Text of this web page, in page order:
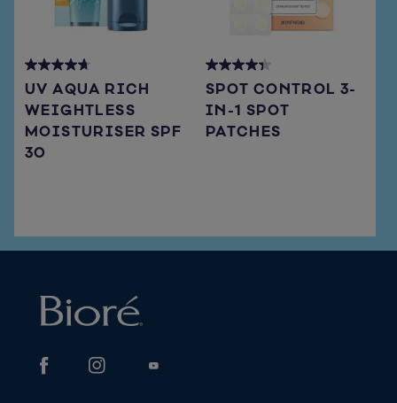
UV AQUA RICH
WEIGHTLESS
MOISTURISER SPF
30
4.7
out
of
5
stars.
SPOT CONTROL 3-
IN-1 SPOT
PATCHES
4.3
out
of
5